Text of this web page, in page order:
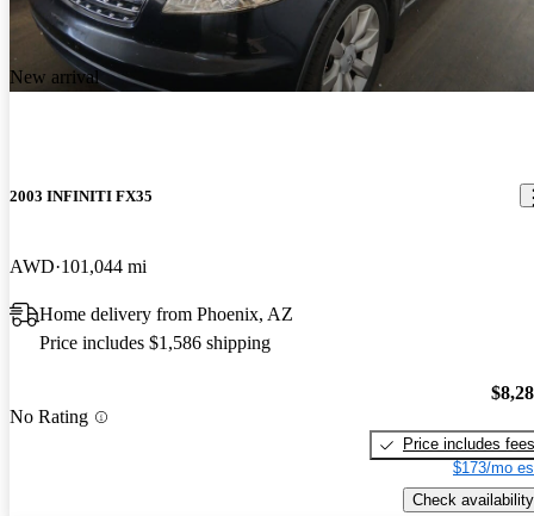
New arrival
2003 INFINITI FX35
AWD 101,044 mi
Home delivery from Phoenix, AZ
Price includes $1,586 shipping
No Rating
Price includes fees
$173/mo
Check availability